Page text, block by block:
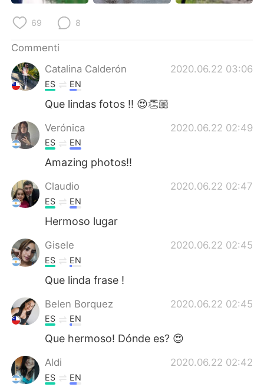
Türkçe
Português
69 8
Commenti
Catalina Calderón
2020.06.22 03:06
ES EN
Que lindas fotos !! 😍👏🏼
Verónica 2020.06.22 02:49
ES EN
Amazing photos!!
Claudio 2020.06.22 02:47
ES EN
Hermoso lugar
Gisele 2020.06.22 02:45
ES EN
Que linda frase !
Belen Borquez 2020.06.22 02:45
ES EN
Que hermoso! Dónde es? 😍
Aldi 2020.06.22 02:42
ES EN